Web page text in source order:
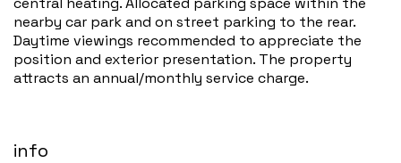
info
nearby car park and on street parking to the rear.
Daytime viewings recommended to appreciate the
position and exterior presentation. The property
attracts an annual/monthly service charge.